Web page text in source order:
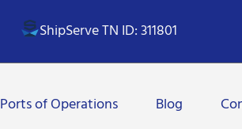
ShipServe TN ID: 311801
Ports of Operations Blog